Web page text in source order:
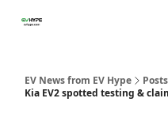
EV News from EV Hype
Posts
Kia EV2 spotted testing &